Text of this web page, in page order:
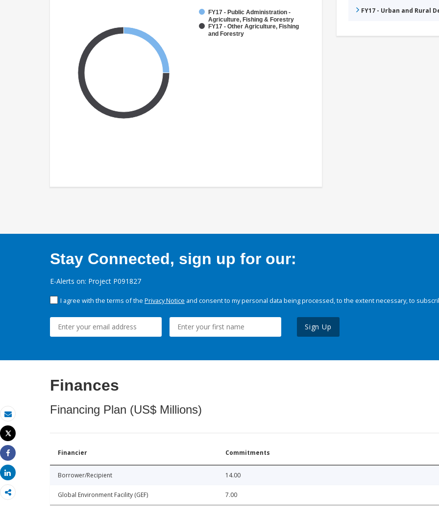
Email
Print
Tweet
Share
Share
FY17 - Public Administration -
Agriculture, Fishing & Forestry
FY17 - Other Agriculture, Fishing
and Forestry
FY17 - Urban and Rural
Stay Connected, sign up for our:
E-Alerts on: Project P091827
I agree with the terms of the Privacy Notice and consent to my personal data being processed, to the extent necessary, to
Sign Up
Finances
Financing Plan (US$ Millions)
Financier Commitments
Borrower/Recipient 14.00
Global Environment Facility (GEF) 7.00